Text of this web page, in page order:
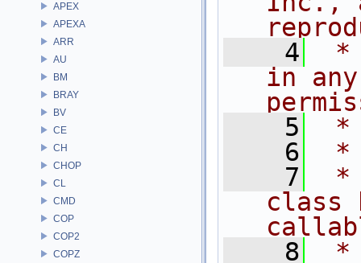
APEX
APEXA
ARR
AU
BM
BRAY
BV
CE
CH
CHOP
CL
CMD
COP
COP2
COPZ
    4
*
in
    5
*
    6
*
    7
*
class
    8
*